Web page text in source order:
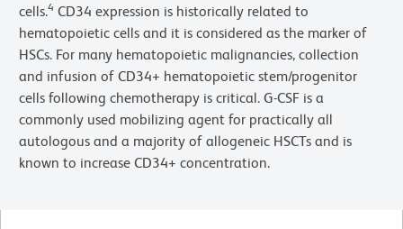
cells.4 CD34 expression is historically related to
hematopoietic cells and it is considered as the marker of
HSCs. For many hematopoietic malignancies, collection
and infusion of CD34+ hematopoietic stem/progenitor
cells following chemotherapy is critical. G-CSF is a
commonly used mobilizing agent for practically all
autologous and a majority of allogeneic HSCTs and is
known to increase CD34+ concentration.